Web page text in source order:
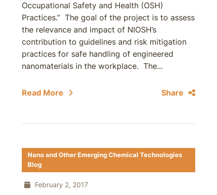
Occupational Safety and Health (OSH)
Practices.” The goal of the project is to assess
the relevance and impact of NIOSH’s
contribution to guidelines and risk mitigation
practices for safe handling of engineered
nanomaterials in the workplace. The...
Read More Share
Nano and Other Emerging Chemical Technologies
Blog
February 2, 2017